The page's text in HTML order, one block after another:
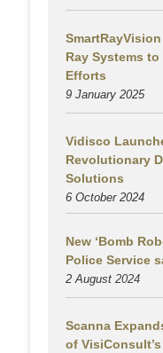
Ray Systems
Efforts
9 January 2025
Vidisco
Revolutionary
Solutions
6 October 2024
New ‘Bomb
Police Service
2 August 2024
Scanna
of